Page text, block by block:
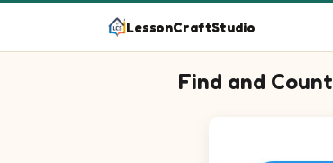
LessonCraftStudio
Find and Count